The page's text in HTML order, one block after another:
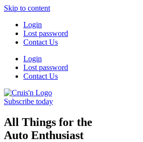
Skip to content
Login
Lost password
Contact Us
Login
Lost password
Contact Us
Subscribe today
All Things for the
Auto Enthusiast